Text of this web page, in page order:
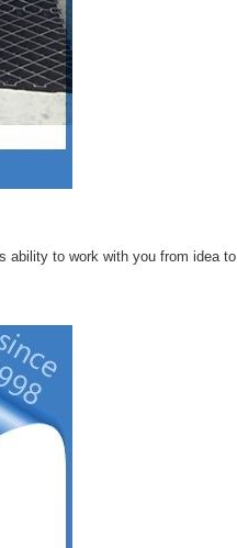
ability to work with you from idea to